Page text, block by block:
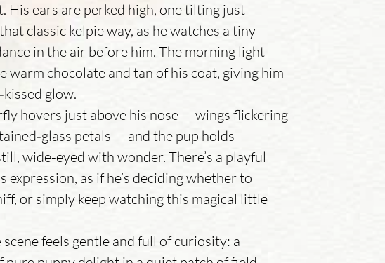
His ears are perked high, one tilting just
classic kelpie way, as he watches a tiny
in the air before him. The morning light
warm chocolate and tan of his coat, giving him
glow.
hovers just above his nose — wings flickering
petals — and the pup holds
wide‑eyed with wonder. There’s a playful
expression, as if he’s deciding whether to
or simply keep watching this magical little
feels gentle and full of curiosity: a